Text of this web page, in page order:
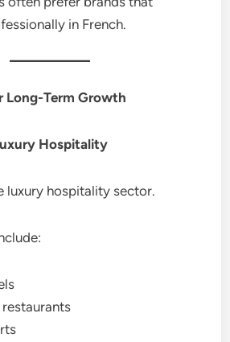
in French.
Term Growth
Hospitality
luxury hospitality sector.